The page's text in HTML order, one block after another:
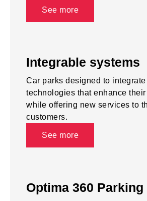
See more
Integrable systems
Car parks designed to
technologies that enhance
while offering new services to
customers.
See more
Optima 360 Parking